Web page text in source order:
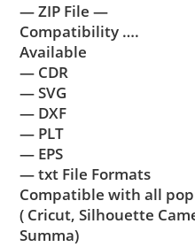
— ZIP File —
Compatibility ….
Available
— CDR
— SVG
— DXF
— PLT
— EPS
— txt File Formats
Compatible with all
( Cricut, Silhouette
Summa)